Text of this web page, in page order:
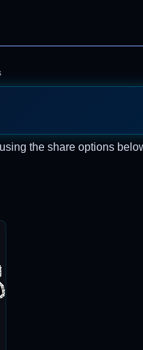
the share options